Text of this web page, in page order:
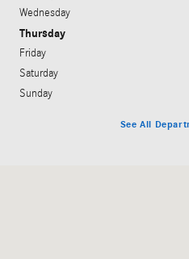
Wednesday
Thursday
Friday
Saturday
Sunday
See All